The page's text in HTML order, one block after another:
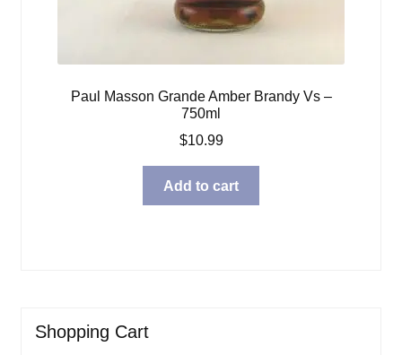
Paul Masson Grande Amber Brandy Vs –
750ml
$10.99
Add to cart
Shopping Cart